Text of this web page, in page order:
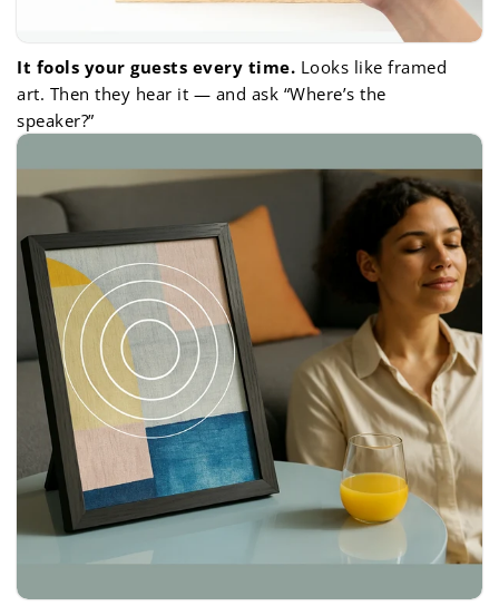
It fools your guests every time. Looks like framed
art. Then they hear it — and ask “Where’s the
speaker?”